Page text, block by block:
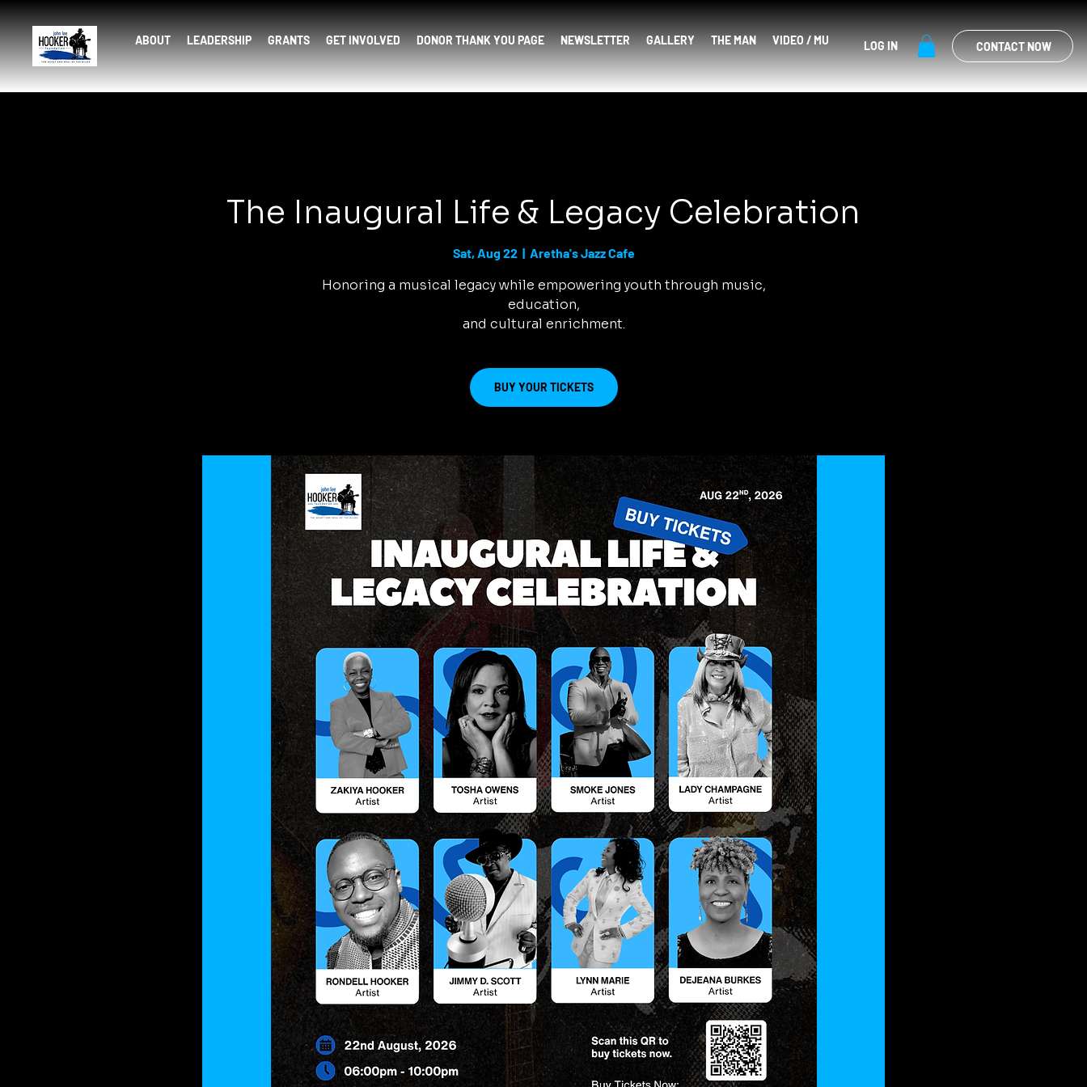
ABOUT LEADERSHIP GRANTS GET INVOLVED DONOR THANK YOU PAGE NEWSLETTER GALLERY THE MAN VIDEO / MUSIC EVENTS SHOP
LOG IN CONTACT NOW
The Inaugural Life & Legacy Celebration
Sat, Aug 22
  |
Aretha's Jazz Cafe
Honoring a musical legacy while empowering youth through music,
education,
and cultural enrichment.
BUY YOUR TICKETS